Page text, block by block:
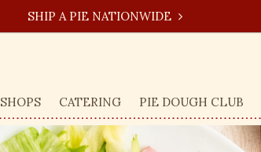
SHIP A PIE NATIONWIDE
SHOPS CATERING PIE DOUGH CLUB